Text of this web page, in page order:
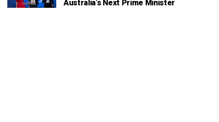
Australia’s Next Prime Minister